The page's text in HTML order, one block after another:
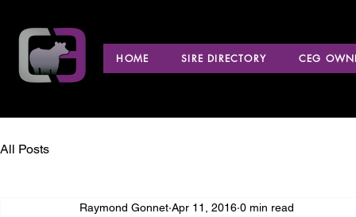
HOME SIRE DIRECTORY CEG
All Posts
Raymond Gonnet Apr 11, 2016 0 min read